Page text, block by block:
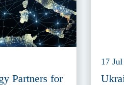
Partners for
17